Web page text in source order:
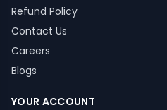
Refund Policy
Contact Us
Careers
Blogs
YOUR ACCOUNT